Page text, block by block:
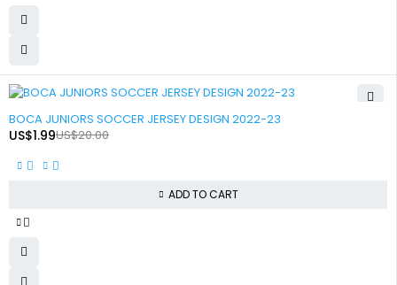
BOCA JUNIORS SOCCER JERSEY DESIGN 2022-23
US$20.00
US$1.99
ADD TO CART